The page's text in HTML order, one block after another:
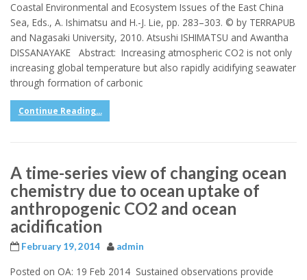
Coastal Environmental and Ecosystem Issues of the East China
Sea, Eds., A. Ishimatsu and H.-J. Lie, pp. 283–303. © by TERRAPUB
and Nagasaki University, 2010. Atsushi ISHIMATSU and Awantha
DISSANAYAKE Abstract: Increasing atmospheric CO2 is not only
increasing global temperature but also rapidly acidifying seawater
through formation of carbonic
Continue Reading...
A time-series view of changing ocean
chemistry due to ocean uptake of
anthropogenic CO2 and ocean
acidification
February 19, 2014 admin
Posted on OA: 19 Feb 2014 Sustained observations provide